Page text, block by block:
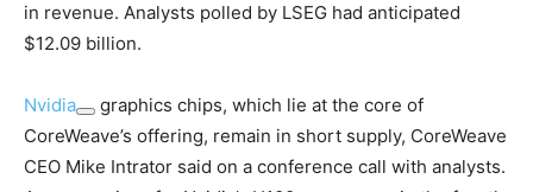
in revenue. Analysts polled by LSEG had anticipated
$12.09 billion.
Nvidia
graphics chips, which lie at the core of
CoreWeave’s offering, remain in short supply, CoreWeave
CEO Mike Intrator said on a conference call with analysts.